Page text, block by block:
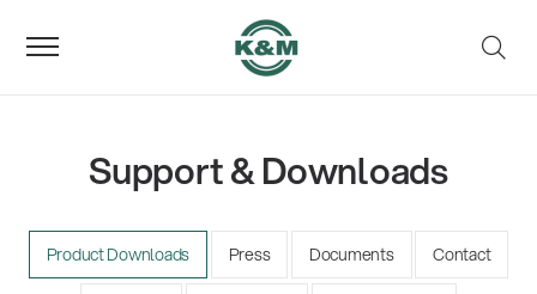
Support & Downloads
Product Downloads Press Documents Contact